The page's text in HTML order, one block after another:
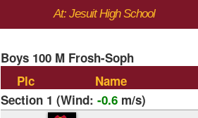
At: Jesuit High School
Boys 100 M Frosh-Soph
Plc
Name
Section 1 (Wind: -0.6m/s)